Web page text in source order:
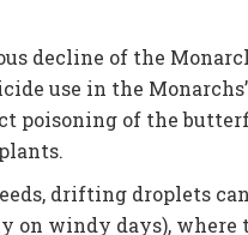
decline of the
use in the
poisoning of the
drifting droplets
on windy days), where